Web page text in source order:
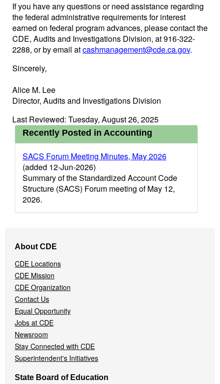
If you have any questions or need assistance regarding
the federal administrative requirements for interest
earned on federal program advances, please contact the
CDE, Audits and Investigations Division, at 916-322-
2288, or by email atcashmanagement@cde.ca.gov.
Sincerely,
Alice M. Lee
Director, Audits and Investigations Division
Last Reviewed: Tuesday, August 26, 2025
Recently Posted in Accounting
SACS Forum Meeting Minutes, May 2026
(added 12-Jun-2026)
Summary of the Standardized Account Code
Structure (SACS) Forum meeting of May 12,
2026.
Navigation
Menu
About CDE
CDE Locations
CDE Mission
CDE Organization
Contact Us
Equal Opportunity
Jobs at CDE
Newsroom
Stay Connected with CDE
Superintendent's Initiatives
State Board of Education